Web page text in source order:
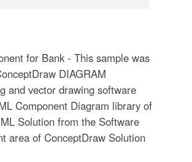
for Bank - This sample was
DIAGRAM
and vector drawing software
Component Diagram library of
Solution from the Software
area of ConceptDraw Solution